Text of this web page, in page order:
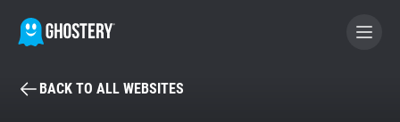
BECOME A CONTRIBUTOR
BACK TO ALL WEBSITES